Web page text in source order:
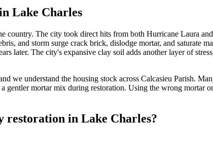
Lake Charles
country. The city took direct hits from both Hurricane Laura
and storm surge crack brick, dislodge mortar, and saturate
later. The city's expansive clay soil adds another layer of
we understand the housing stock across Calcasieu Parish.
gentler mortar mix during restoration. Using the wrong mortar
restoration in Lake Charles?